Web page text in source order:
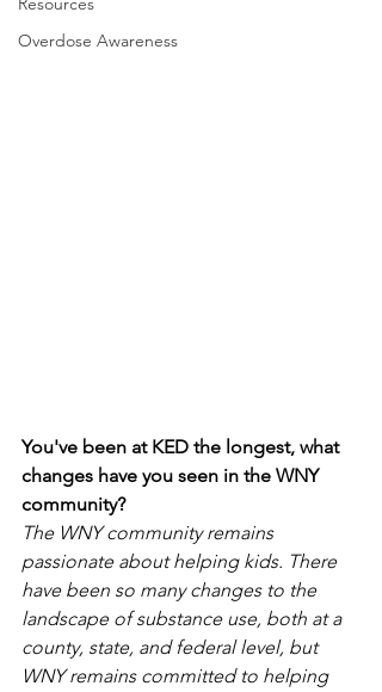
Overdose Awareness
You've been at KED the longest, what
changes have you seen in the WNY
community?
The WNY community remains
passionate about helping kids. There
have been so many changes to the
landscape of substance use, both at a
county, state, and federal level, but
WNY remains committed to helping